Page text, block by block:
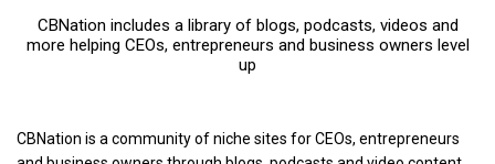
CBNation includes a library of blogs, podcasts, videos and
more helping CEOs, entrepreneurs and business owners level
up
CBNation is a community of niche sites for CEOs, entrepreneurs